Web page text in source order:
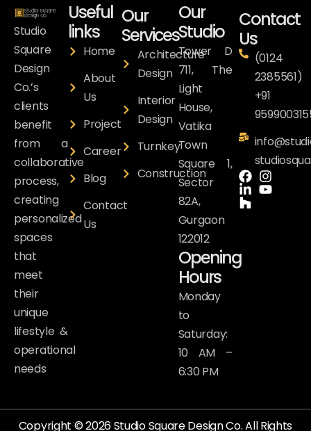
Studio
Square
Design
Co.’s
clients
benefit
from a
collaborative
process,
creating
personalized
spaces
that
meet
their
unique
lifestyle &
operational
needs
Useful
links
Home
About
Us
Project
Career
Blog
Contact
Us
Our
Services
Architecture
Design
Interior
Design
Turnkey
Construction
Our
Studio
Tower D
711, The
Light
House,
Vatika
Town
Square 1,
Sector
82A,
Gurgaon
122012
Opening
Hours
Monday
to
Saturday:
10 AM –
6:30 PM
Contact
Us
(0124
2385561)
+91
Copyright © 2026 Studio Square Design Co. All Rights